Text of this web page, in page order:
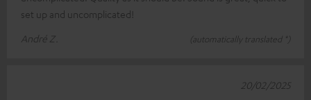
set up and uncomplicated!
André Z.
(automatically translated *)
20/02/2025